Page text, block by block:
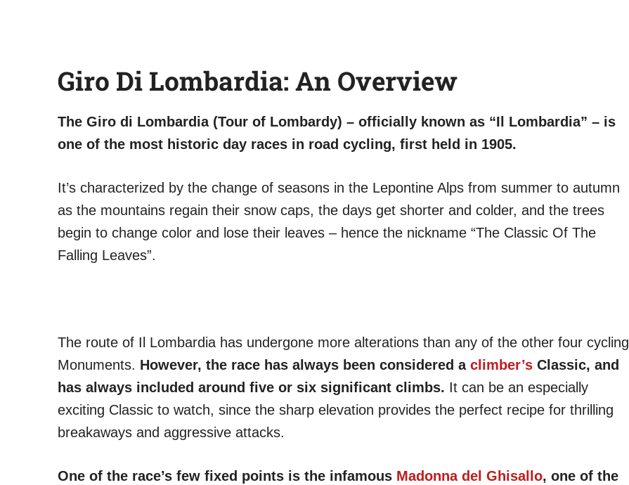
Giro Di Lombardia: An Overview
The Giro di Lombardia (Tour of Lombardy) – officially known as “Il Lombardia” – is
one of the most historic day races in road cycling, first held in 1905.
It’s characterized by the change of seasons in the Lepontine Alps from summer to autumn
as the mountains regain their snow caps, the days get shorter and colder, and the trees
begin to change color and lose their leaves – hence the nickname “The Classic Of The
Falling Leaves”.
The route of Il Lombardia has undergone more alterations than any of the other four cycling
Monuments. However, the race has always been considered a climber’s Classic, and
has always included around five or six significant climbs. It can be an especially
exciting Classic to watch, since the sharp elevation provides the perfect recipe for thrilling
breakaways and aggressive attacks.
One of the race’s few fixed points is the infamous Madonna del Ghisallo, one of the